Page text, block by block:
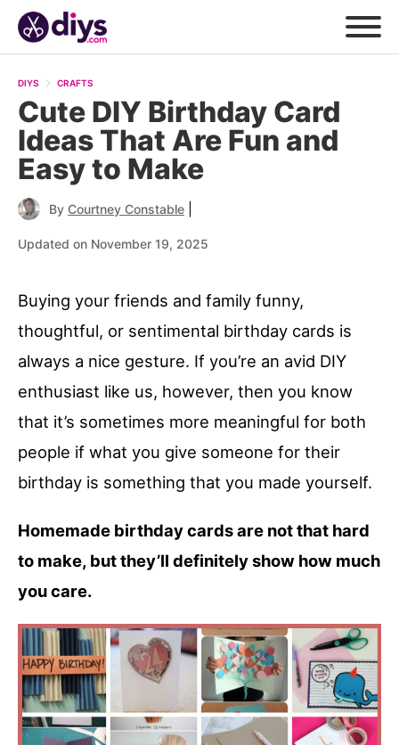
DIYS CRAFTS
Cute DIY Birthday Card
Ideas That Are Fun and
Easy to Make
By Courtney Constable
Updated on November 19, 2025
Buying your friends and family funny,
thoughtful, or sentimental birthday cards is
always a nice gesture. If you’re an avid DIY
enthusiast like us, however, then you know
that it’s sometimes more meaningful for both
people if what you give someone for their
birthday is something that you made yourself.
Homemade birthday cards are not that hard
to make, but they’ll definitely show how much
you care.